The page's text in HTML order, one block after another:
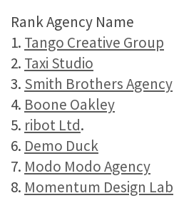
Rank Agency Name
1. Tango Creative Group
2. Taxi Studio
3. Smith Brothers Agency
4. Boone Oakley
5. ribot Ltd.
6. Demo Duck
7. Modo Modo Agency
8. Momentum Design Lab